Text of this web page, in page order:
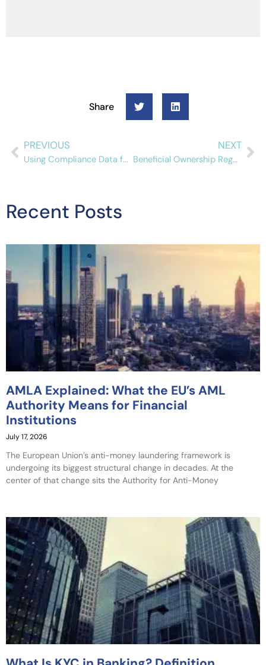
Share
PREVIOUS
Using Compliance Data for Your AML Program
NEXT
Beneficial Ownership Regulations in Canada
Recent Posts
AMLA Explained: What the EU’s AML
Authority Means for Financial
Institutions
July 17, 2026
The European Union’s anti-money laundering framework is
undergoing its biggest structural change in decades. At the
center of that change sits the Authority for Anti-Money